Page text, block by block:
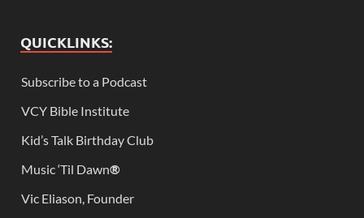
QUICKLINKS:
Subscribe to a Podcast
VCY Bible Institute
Kid’s Talk Birthday Club
Music ‘Til Dawn®
Vic Eliason, Founder